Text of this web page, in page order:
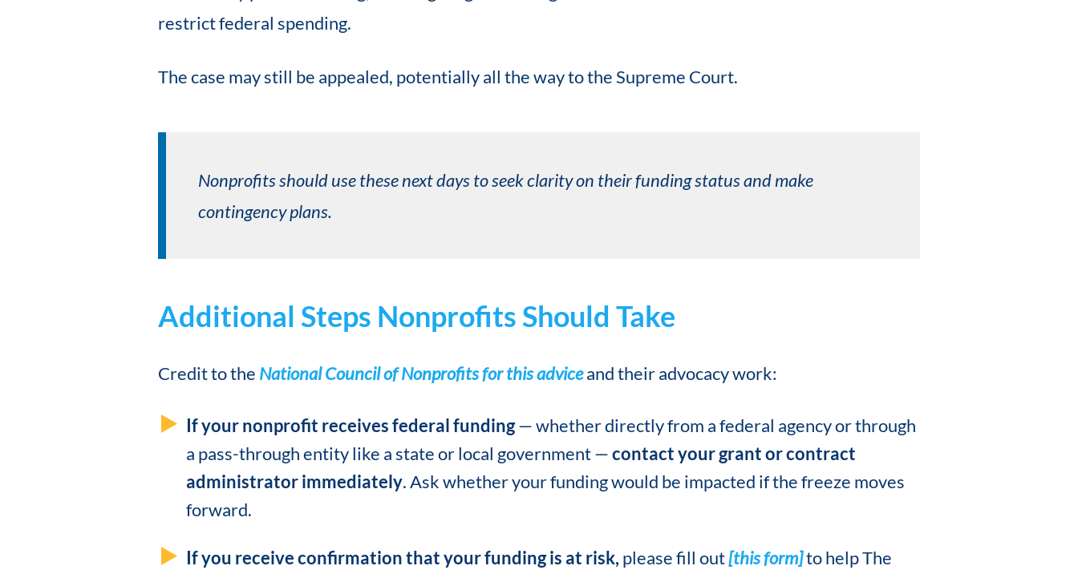
restrict federal spending.
The case may still be appealed, potentially all the way to the Supreme Court.
Nonprofits should use these next days to seek clarity on their funding status and make
contingency plans.
Additional Steps Nonprofits Should Take
Credit to the National Council of Nonprofits for this adviceand their advocacy work:
If your nonprofit receives federal funding— whether directly from a federal agency or through
a pass-through entity like a state or local government —contact your grant or contract
administrator immediately. Ask whether your funding would be impacted if the freeze moves
forward.
If you receive confirmation that your funding is at risk, please fill out[this form]to help The